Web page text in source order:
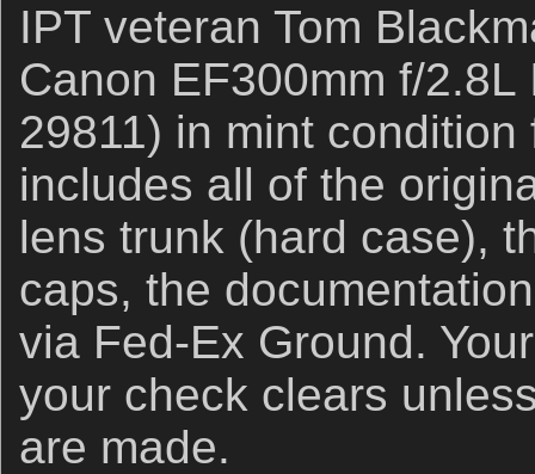
IPT veteran Tom
Canon EF300mm f/
29811) in mint
includes all of the
lens trunk (hard case),
caps, the
via Fed-Ex Ground.
your check clears
are made.